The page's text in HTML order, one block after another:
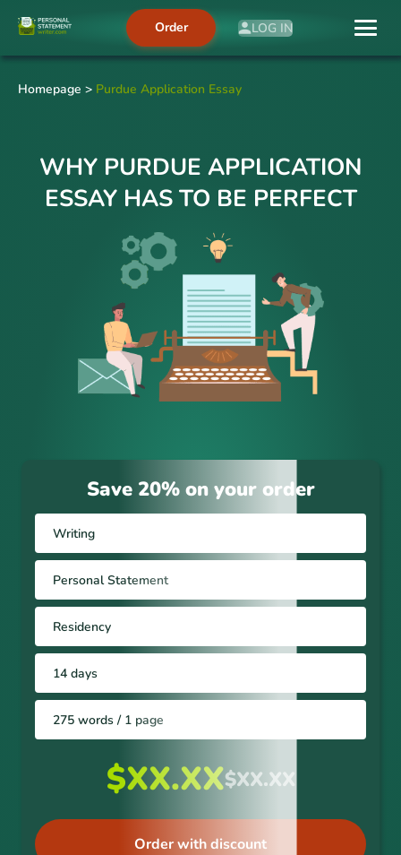
LOG IN
Order
Homepage > Purdue Application Essay
WHY PURDUE APPLICATION
ESSAY HAS TO BE PERFECT
Save 20% on your order
Writing
Personal Statement
Residency
14 days
275 words / 1 page
$XX.XX$XX.XX
Order with discount